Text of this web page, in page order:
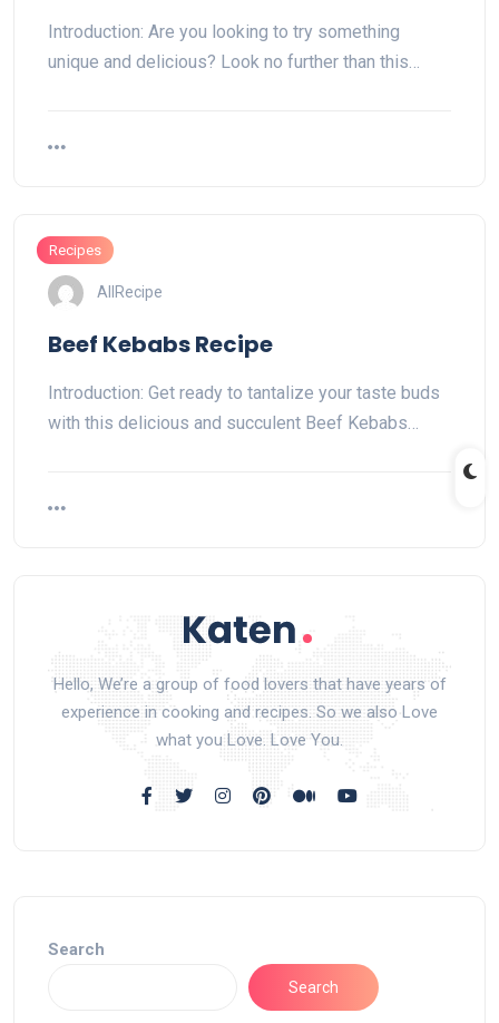
Introduction: Are you looking to try something
unique and delicious? Look no further than this…
Recipes
AllRecipe
Beef Kebabs Recipe
Introduction: Get ready to tantalize your taste buds
with this delicious and succulent Beef Kebabs…
Hello, We’re a group of food lovers that have years of
experience in cooking and recipes. So we also Love
what you Love. Love You.
Search
Search